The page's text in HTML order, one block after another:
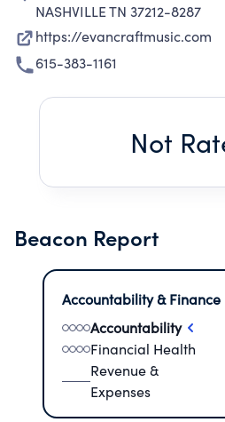
NASHVILLE TN 37212-8287
https://evancraftmusic.com
615-383-1161
Not
Beacon Report
Accountability & Finance
Accountability
Financial Health
Revenue &
Expenses